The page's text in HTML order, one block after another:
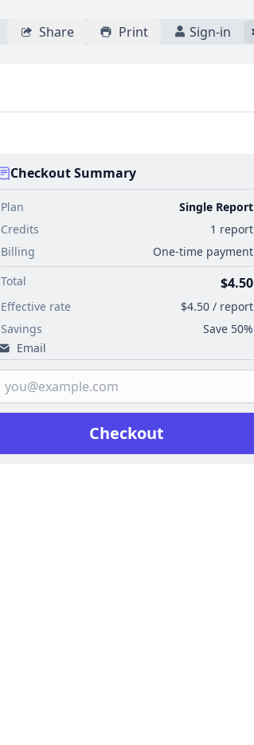
Share Print Sign-in
Checkout Summary
Plan
Single Report
Credits
1 report
Billing
One-time payment
Total
$4.50
Effective rate
$4.50 / report
Savings
Save 50%
Email
Checkout